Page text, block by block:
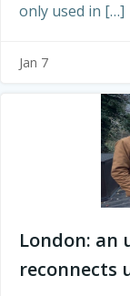
only used in […]
Jan 7
London: an
reconnects